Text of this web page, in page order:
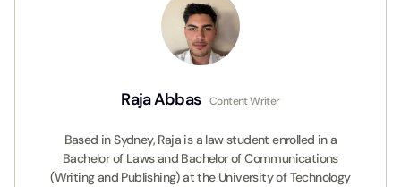
Raja Abbas Content Writer
Based in Sydney, Raja is a law student enrolled in a
Bachelor of Laws and Bachelor of Communications
(Writing and Publishing) at the University of Technology